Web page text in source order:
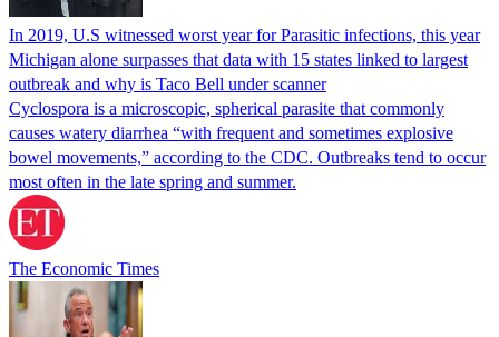
In 2019, U.S witnessed worst year for Parasitic infections, this year
Michigan alone surpasses that data with 15 states linked to largest
outbreak and why is Taco Bell under scanner
Cyclospora is a microscopic, spherical parasite that commonly
causes watery diarrhea “with frequent and sometimes explosive
bowel movements,” according to the CDC. Outbreaks tend to occur
most often in the late spring and summer.
The Economic Times